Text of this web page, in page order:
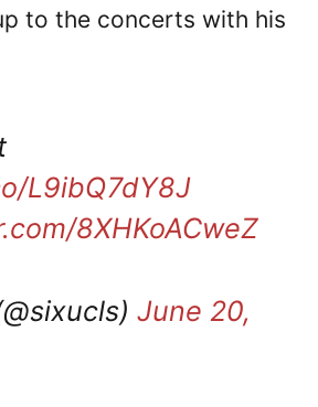
to the concerts with his
L9ibQ7dY8J
8XHKoACweZ
June 20,